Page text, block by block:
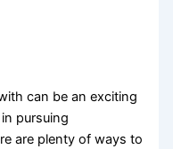
can be an exciting
pursuing
are plenty of ways to